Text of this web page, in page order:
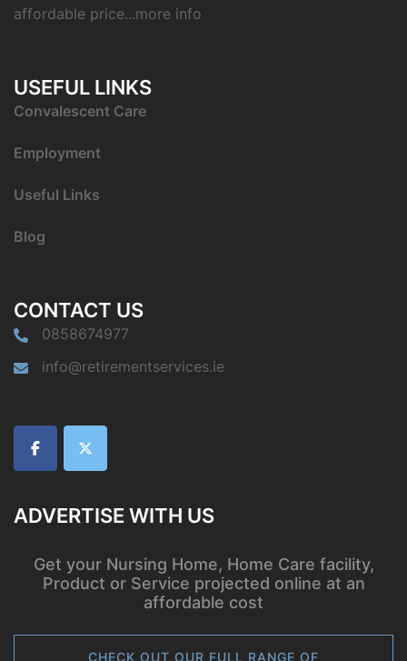
affordable price...more info
USEFUL LINKS
Convalescent Care
Employment
Useful Links
Blog
CONTACT US
0858674977
info@retirementservices.ie
ADVERTISE WITH US
Get your Nursing Home, Home Care facility,
Product or Service projected online at an
affordable cost
CHECK OUT OUR FULL RANGE OF